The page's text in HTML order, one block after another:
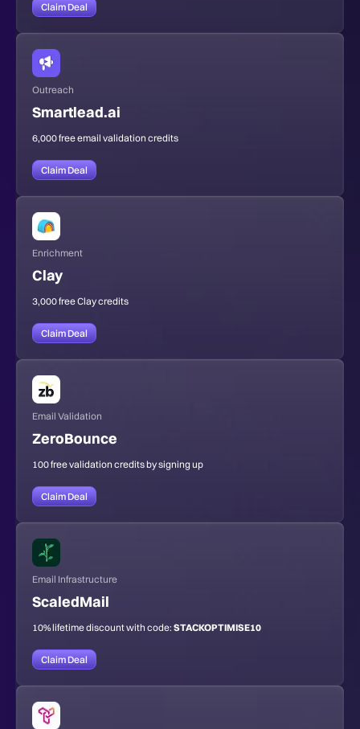
Claim Deal
Outreach
Smartlead.ai
6,000 free email validation credits
Claim Deal
Enrichment
Clay
3,000 free Clay credits
Claim Deal
Email Validation
ZeroBounce
100 free validation credits by signing up
Claim Deal
Email Infrastructure
ScaledMail
10% lifetime discount with code: STACKOPTIMISE10
Claim Deal